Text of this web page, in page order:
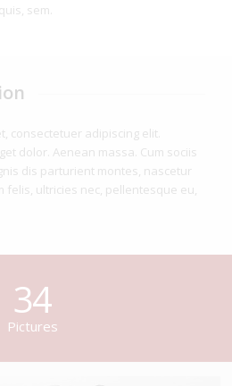
sem.
consectetuer adipiscing elit.
dolor. Aenean massa. Cum sociis
dis parturient montes, nascetur
felis, ultricies nec, pellentesque eu,
34
Pictures